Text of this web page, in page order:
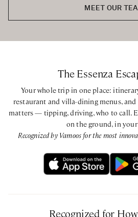
King bedroom with ensuite
King bedroom with ensuite
First Floor
King bedroom with ensuite
CIN: IT013203B4L3MG539Y - CIR:
MEET OUR
The Essenza
Your whole trip in one place:
restaurant and villa-dining menus,
matters — tipping, driving, who to call.
on the ground, in
Recognized by Vamoos for the most
Recognized for